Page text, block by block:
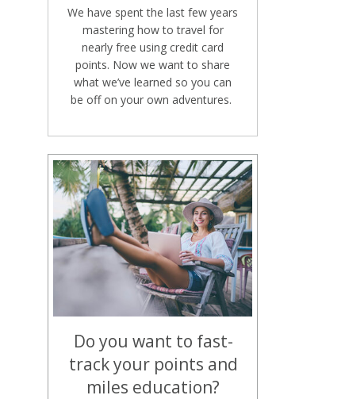
We have spent the last few years
mastering how to travel for
nearly free using credit card
points. Now we want to share
what we’ve learned so you can
be off on your own adventures.
Do you want to fast-
track your points and
miles education?